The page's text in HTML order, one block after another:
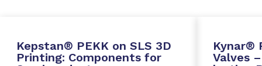
Kepstan® PEKK on SLS 3D
Printing: Components for
Kynar®
Valves